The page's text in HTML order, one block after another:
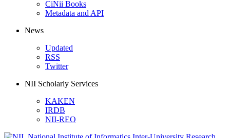
CiNii Books
Metadata and API
News
Updated
RSS
Twitter
NII Scholarly Services
KAKEN
IRDB
NII-REO